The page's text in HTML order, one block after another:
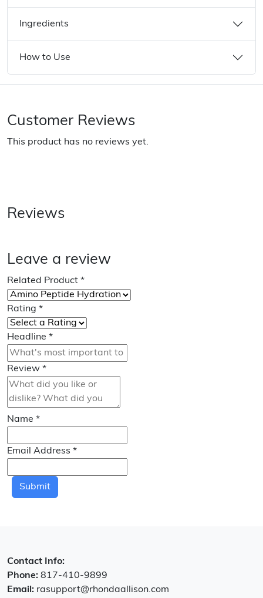
Ingredients
How to Use
Customer Reviews
This product has no reviews yet.
Reviews
Leave a review
Related Product *
Rating *
Headline *
Review *
Name *
Email Address *
Submit
Contact Info:
Phone: 817-410-9899
Email: rasupport@rhondaallison.com